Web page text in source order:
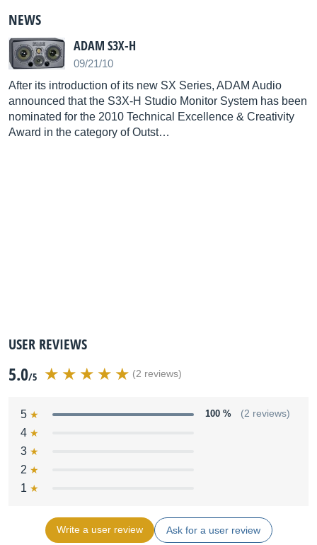
NEWS
ADAM S3X-H
09/21/10
After its introduction of its new SX Series, ADAM Audio
announced that the S3X-H Studio Monitor System has been
nominated for the 2010 Technical Excellence & Creativity
Award in the category of Outst…
USER REVIEWS
5.0/5 (2 reviews)
5 100 % (2 reviews)
4
3
2
1
Write a user review Ask for a user review